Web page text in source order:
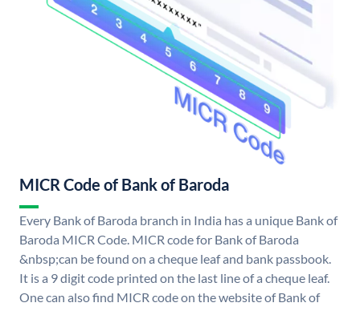
MICR Code of Bank of Baroda
Every Bank of Baroda branch in India has a unique Bank of
Baroda MICR Code. MICR code for Bank of Baroda
&nbsp;can be found on a cheque leaf and bank passbook.
It is a 9 digit code printed on the last line of a cheque leaf.
One can also find MICR code on the website of Bank of